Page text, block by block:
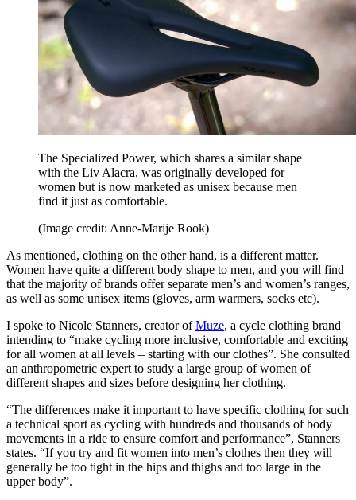
The Specialized Power, which shares a similar shape
with the Liv Alacra, was originally developed for
women but is now marketed as unisex because men
find it just as comfortable.
(Image credit: Anne-Marije Rook)
As mentioned, clothing on the other hand, is a different matter.
Women have quite a different body shape to men, and you will find
that the majority of brands offer separate men’s and women’s ranges,
as well as some unisex items (gloves, arm warmers, socks etc).
I spoke to Nicole Stanners, creator ofMuze, a cycle clothing brand
intending to “make cycling more inclusive, comfortable and exciting
for all women at all levels – starting with our clothes”. She consulted
an anthropometric expert to study a large group of women of
different shapes and sizes before designing her clothing.
“The differences make it important to have specific clothing for such
a technical sport as cycling with hundreds and thousands of body
movements in a ride to ensure comfort and performance”, Stanners
states. “If you try and fit women into men’s clothes then they will
generally be too tight in the hips and thighs and too large in the
upper body”.